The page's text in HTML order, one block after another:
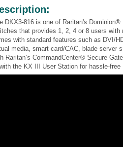
DKX3-816 is one of Raritan's
that provides 1, 2, 4 or 8 users
with standard features such as DVI/
media, smart card/CAC, blade server
Raritan’s CommandCenter® Secure
the KX III User Station for hassle-